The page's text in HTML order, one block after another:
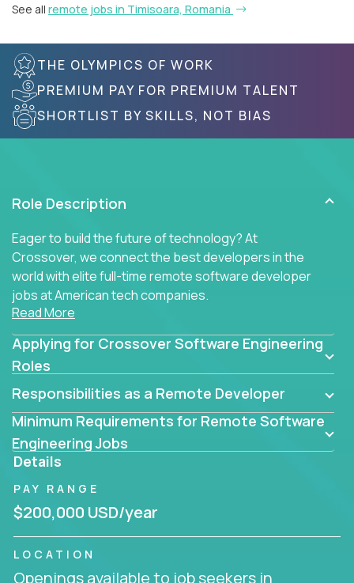
See all remote jobs in Timisoara, Romania
THE OLYMPICS OF WORK
PREMIUM PAY FOR PREMIUM TALENT
SHORTLIST BY SKILLS, NOT BIAS
Role Description
Eager to build the future of technology? At
Crossover, we connect the best developers in the
world with elite full-time remote software developer
jobs at American tech companies.
coders, problem-solving programmers, and AI
visionaries who want to tackle the toughest
solutions.
Our remote software engineering jobs put you at
the forefront of innovation, working with a
trailblazing tech stack incl. GenAI, Machine Learning,
and cloud computing to solve high-stakes business
challenges.
You’ll work with world-class companies likeTrilogy,
CloudFix IgniteTech
Read More
Applying for Crossover Software Engineering
Roles
Responsibilities as a Remote Developer
Minimum Requirements for Remote Software
Engineering Jobs
Details
PAY RANGE
$200,000 USD/year
LOCATION
Openings available to job seekers in